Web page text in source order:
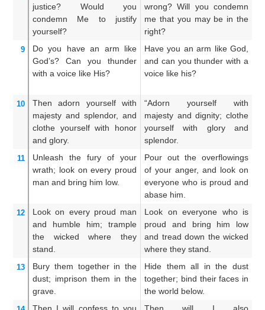
justice?
Would you
condemn Me
to
justify
yourself?
wrong? Will you condemn
me that you may be in the
right?
9 Do you have an arm
like
God’s?
Can you thunder
with a voice like His?
Have you an arm like God,
and can you thunder with a
voice like his?
10 Then adorn yourself
with
majesty and splendor,
and
clothe yourself with honor
and glory.
“Adorn yourself with
majesty and dignity; clothe
yourself with glory and
splendor.
11 Unleash the fury
of your
wrath; look on every proud
man and bring him low.
Pour out the overflowings
of your anger, and look on
everyone who is proud and
abase him.
12 Look on every proud man
and humble him;
trample
the wicked
where they
stand.
Look on everyone who is
proud and bring him low
and tread down the wicked
where they stand.
13 Bury them together in the
dust; imprison them in the
grave.
Hide them all in the dust
together; bind their faces in
the world below.